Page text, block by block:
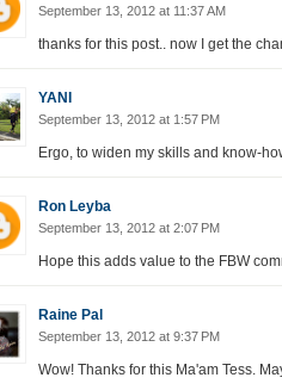
September 13, 2012 at 11:37 AM
thanks for this post.. now I get the
YANI
September 13, 2012 at 1:57 PM
Ergo, to widen my skills and know-
Ron Leyba
September 13, 2012 at 2:07 PM
Hope this adds value to the FBW
Raine Pal
September 13, 2012 at 9:37 PM
Wow! Thanks for this Ma'am Tess.